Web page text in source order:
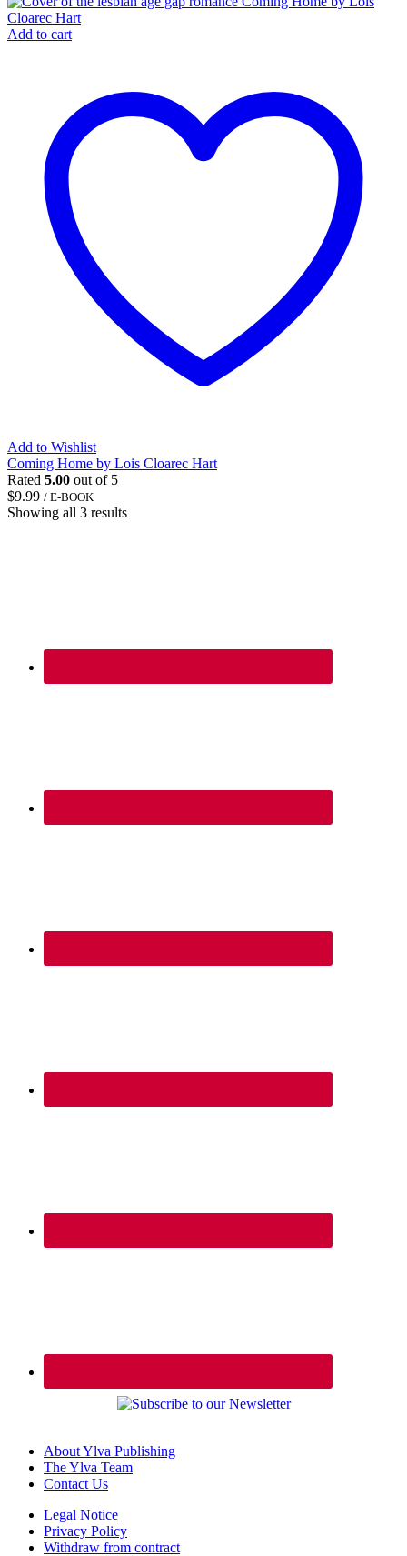
Add to cart
Add to Wishlist
Coming Home by Lois Cloarec Hart
Rated 5.00 out of 5
$9.99 / E-BOOK
Showing all 3 results
About Ylva Publishing
The Ylva Team
Contact Us
Legal Notice
Privacy Policy
Withdraw from contract